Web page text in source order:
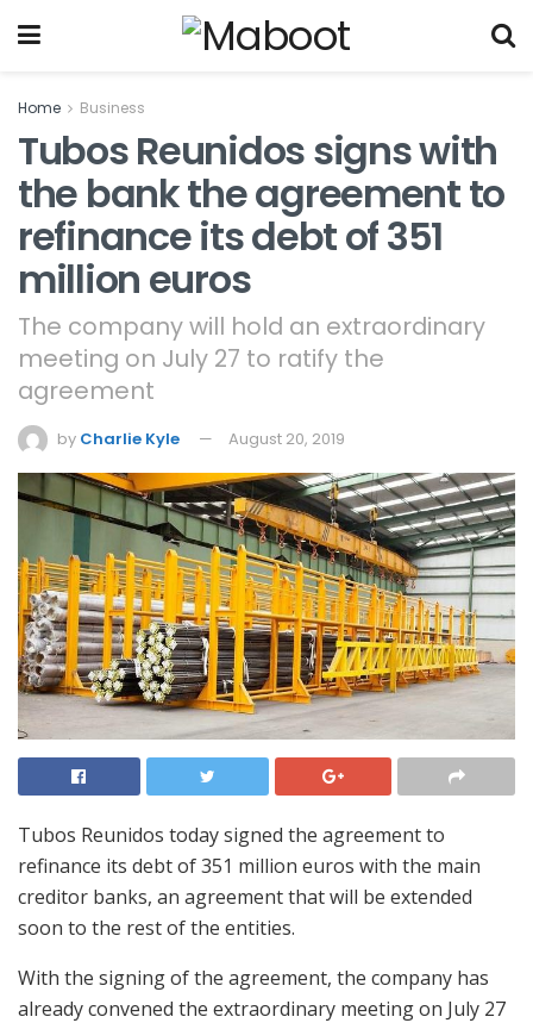
Home Business
Tubos Reunidos signs with
the bank the agreement to
refinance its debt of 351
million euros
The company will hold an extraordinary
meeting on July 27 to ratify the
agreement
by Charlie Kyle August 20, 2019
Tubos Reunidos today signed the agreement to
refinance its debt of 351 million euros with the main
creditor banks, an agreement that will be extended
soon to the rest of the entities.
With the signing of the agreement, the company has
already convened the extraordinary meeting on July 27